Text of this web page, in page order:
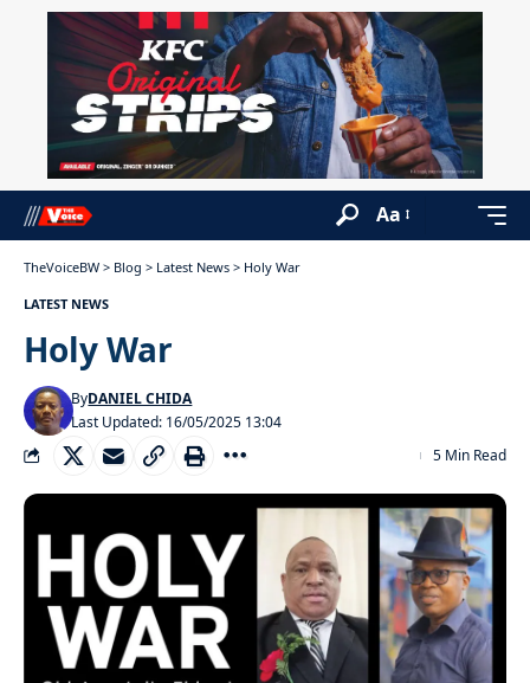
Aa
TheVoiceBW > Blog > Latest News > Holy War
LATEST NEWS
Holy War
Last Updated: 16/05/2025 13:04
ByDANIEL CHIDA
5 Min Read